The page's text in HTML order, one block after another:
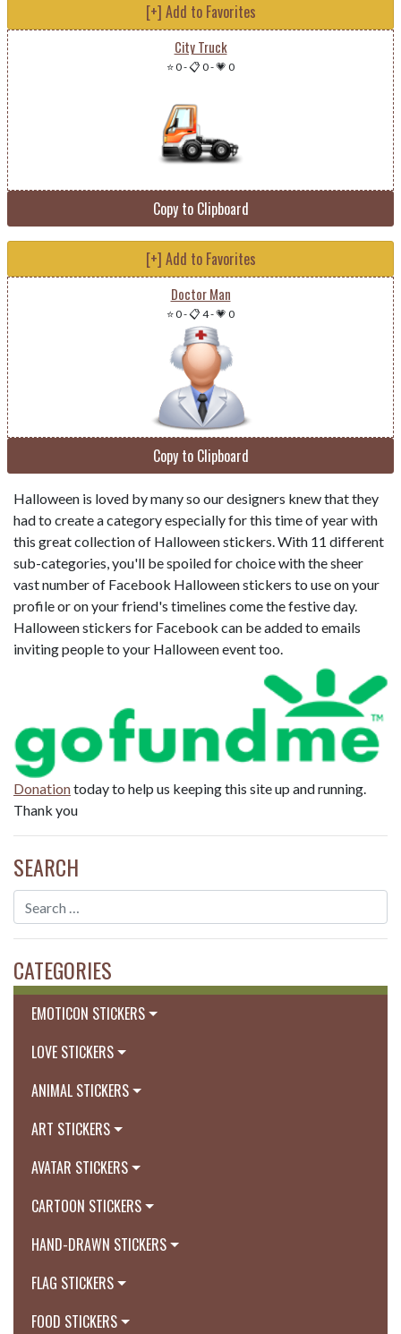
[+] Add to Favorites
City Truck
⭐ 0-📋 0-💗 0
Copy to Clipboard
[+] Add to Favorites
Doctor Man
⭐ 0-📋 4-💗 0
Copy to Clipboard
Halloween is loved by many so our designers knew that they
had to create a category especially for this time of year with
this great collection of Halloween stickers. With 11 different
sub-categories, you'll be spoiled for choice with the sheer
vast number of Facebook Halloween stickers to use on your
profile or on your friend's timelines come the festive day.
Halloween stickers for Facebook can be added to emails
inviting people to your Halloween event too.
Donationtoday to help us keeping this site up and running.
Thank you
SEARCH
CATEGORIES
EMOTICON STICKERS
LOVE STICKERS
ANIMAL STICKERS
ART STICKERS
AVATAR STICKERS
CARTOON STICKERS
HAND-DRAWN STICKERS
FLAG STICKERS
FOOD STICKERS